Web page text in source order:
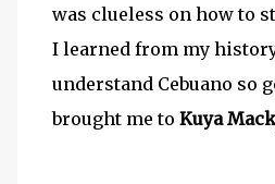
was clueless on how to
I learned from my
understand Cebuano so
brought me to Kuya